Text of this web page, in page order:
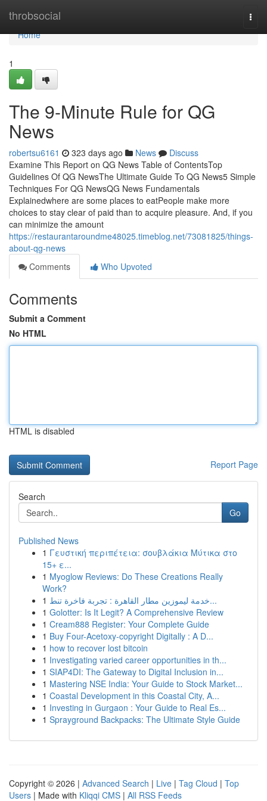
throbsocial
Home
Home
1
The 9-Minute Rule for QG
News
robertsu6161 323 days ago News
Discuss
Examine This Report on QG News Table of ContentsTop
Guidelines Of QG NewsThe Ultimate Guide To QG News5 Simple
Techniques For QG NewsQG News Fundamentals
Explainedwhere are some places to eatPeople make more
choices to stay clear of paid than to acquire pleasure. And, if you
can minimize the amount
https://restaurantaroundme48025.timeblog.net/73081825/things-
about-qg-news
Comments
Who Upvoted
Comments
Submit a Comment
No HTML
HTML is disabled
Report Page
Search
Go
Published News
1 Γευστική περιπέτεια: σουβλάκια Μύτικα στο
15+ ε...
1 Myoglow Reviews: Do These Creations Really
Work?
1
خدمة ليموزين مطار القاهرة : تجربة فاخرة تنط...
1 Golotter: Is It Legit? A Comprehensive Review
1 Cream888 Register: Your Complete Guide
1 Buy Four-Acetoxy-copyright Digitally : A D...
1 how to recover lost bitcoin
1 Investigating varied career opportunities in th...
1 SIAP4DI: The Gateway to Digital Inclusion in...
1 Mastering NSE India: Your Guide to Stock Market...
1 Coastal Development in this Coastal City, A...
1 Investing in Gurgaon : Your Guide to Real Es...
1 Sprayground Backpacks: The Ultimate Style Guide
Copyright © 2026 | Advanced Search | Live | Tag Cloud | Top
Users | Made with Kliqqi CMS | All RSS Feeds